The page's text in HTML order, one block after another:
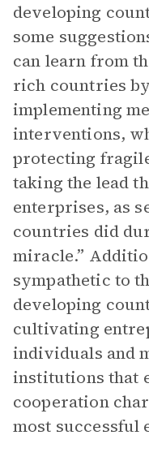
developing
some
can learn from
rich countries
implementing
interventions,
protecting
taking the lead
enterprises, as
countries did
miracle.”
sympathetic to
developing
cultivating
individuals and
institutions that
cooperation
most successful